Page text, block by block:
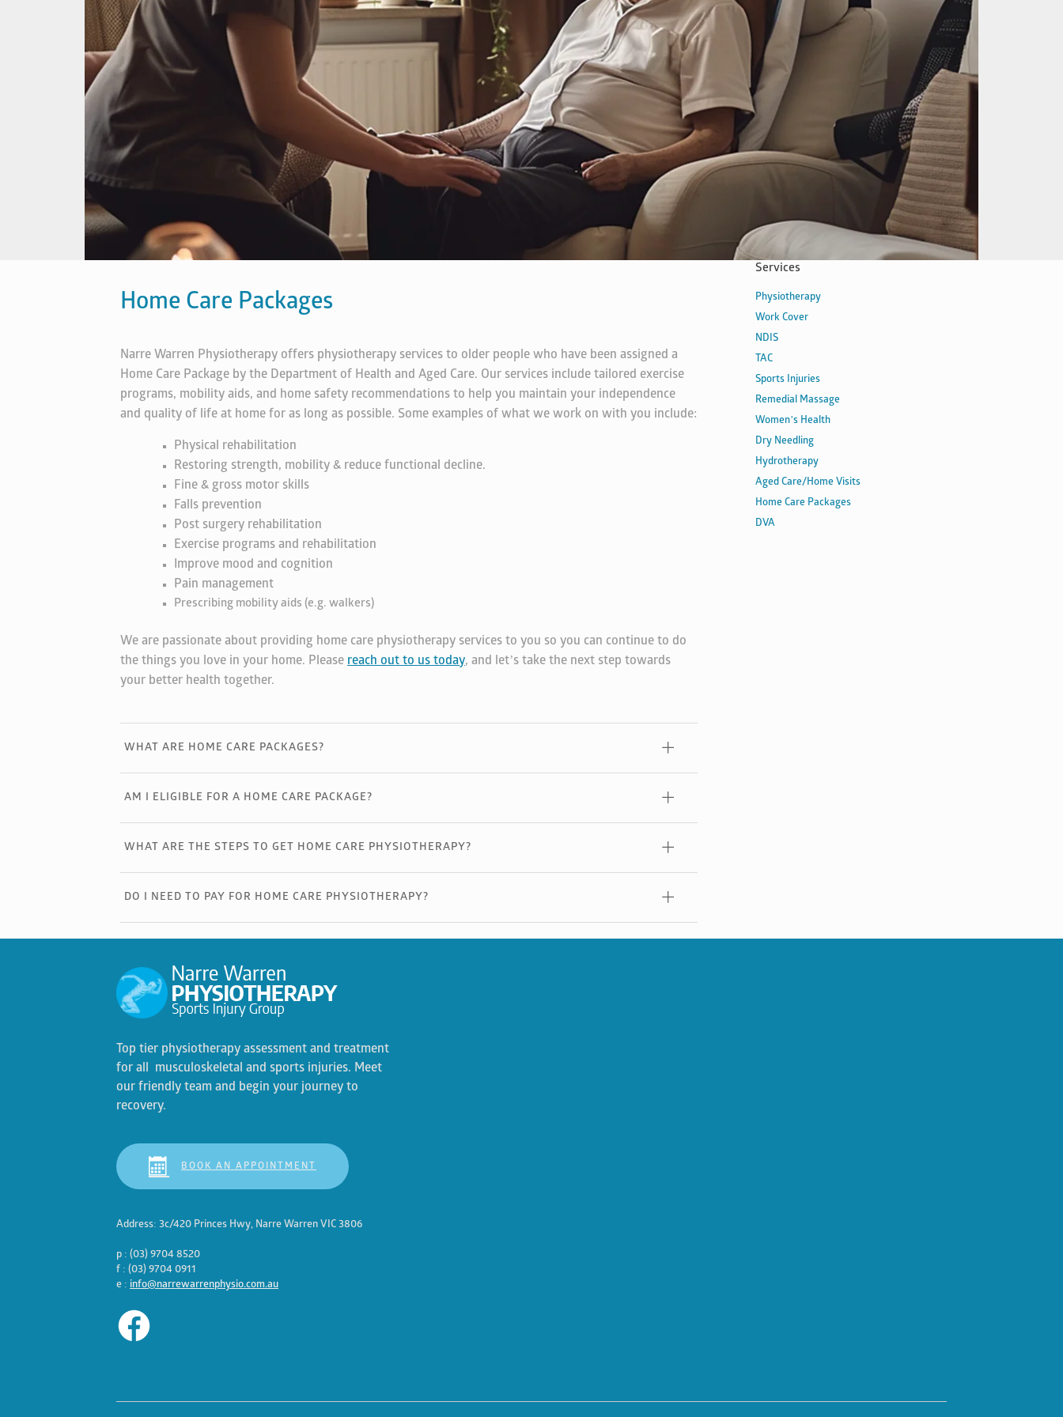
Home Care Packages
Narre Warren Physiotherapy offers physiotherapy services to older people who have been assigned a
Home Care Package by the Department of Health and Aged Care. Our services include tailored exercise
programs, mobility aids, and home safety recommendations to help you maintain your independence
and quality of life at home for as long as possible. Some examples of what we work on with you include:
Physical rehabilitation
Restoring strength, mobility & reduce functional decline.
Fine & gross motor skills
Falls prevention
Post surgery rehabilitation
Exercise programs and rehabilitation
Improve mood and cognition
Pain management
Prescribing mobility aids (e.g. walkers)
We are passionate about providing home care physiotherapy services to you so you can continue to do
the things you love in your home. Please reach out to us today, and let’s take the next step towards
your better health together.
WHAT ARE HOME CARE PACKAGES?
AM I ELIGIBLE FOR A HOME CARE PACKAGE?
WHAT ARE THE STEPS TO GET HOME CARE PHYSIOTHERAPY?
DO I NEED TO PAY FOR HOME CARE PHYSIOTHERAPY?
Services
Physiotherapy
Work Cover
NDIS
TAC
Sports Injuries
Remedial Massage
Women’s Health
Dry Needling
Hydrotherapy
Aged Care/Home Visits
Home Care Packages
DVA
Top tier physiotherapy assessment and treatment
for all musculoskeletal and sports injuries. Meet
our friendly team and begin your journey to
recovery.
BOOK AN APPOINTMENT
Address: 3c/420 Princes Hwy, Narre Warren VIC 3806
p : (03) 9704 8520
f : (03) 9704 0911
e : info@narrewarrenphysio.com.au